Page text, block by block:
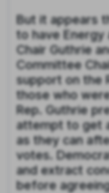
But it appears
to have
Chair Guthrie
Committee
support on the
those who
Rep. Guthrie
attempt to get
as they can
votes.
and extract
before